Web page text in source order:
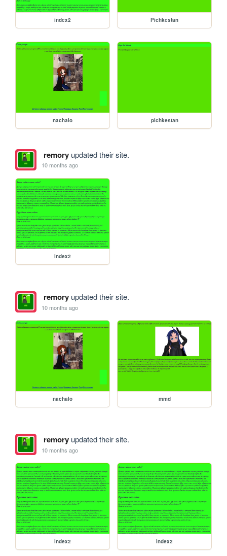
index2 Pichkestan
nachalo pichkestan
remoryupdated their site.
10 months ago
index2
remoryupdated their site.
10 months ago
nachalo mmd
remoryupdated their site.
10 months ago
index2 index2